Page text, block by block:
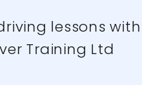
lessons with
Training Ltd